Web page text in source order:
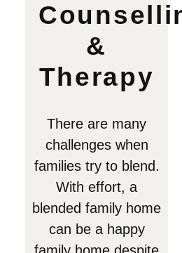
&
Therapy
There are many
challenges when
families try to blend.
With effort, a
blended family home
can be a happy